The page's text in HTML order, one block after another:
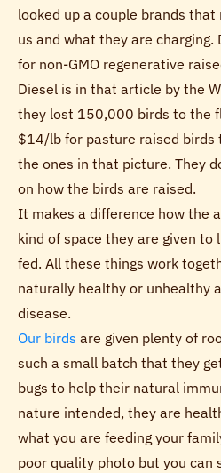
looked up a couple brands
us and what they are
for non-GMO regenerative
Diesel is in that article by the
they lost 150,000 birds to the
$14/lb for pasture raised birds
the ones in that picture. They
on how the birds are raised.
It makes a difference how the
kind of space they are given to
fed. All these things work
naturally healthy or unhealthy
disease.
Our birds are given plenty of
such a small batch that they
bugs to help their natural
nature intended, they are
what you are feeding your
poor quality photo but you can